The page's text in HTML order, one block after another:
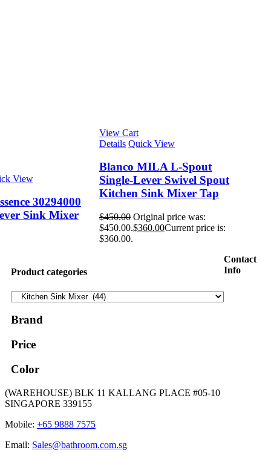
View
30294000
Sink Mixer
View Cart
Details Quick View
Blanco MILA L-Spout
Single-Lever Swivel Spout
Kitchen Sink Mixer Tap
$450.00 Original price was:
$450.00.$360.00Current price is:
$360.00.
Product categories
Brand
Price
Color
Contact
Info
(WAREHOUSE) BLK 11 KALLANG PLACE #05-10
SINGAPORE 339155
Mobile: +65 9888 7575
Email: Sales@bathroom.com.sg